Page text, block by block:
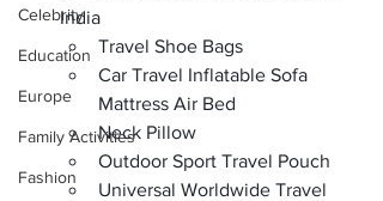
Celebrity
Education
Europe
Family Activities
Fashion
India
Travel Shoe Bags
Car Travel Inflatable Sofa
Mattress Air Bed
Neck Pillow
Outdoor Sport Travel Pouch
Universal Worldwide Travel